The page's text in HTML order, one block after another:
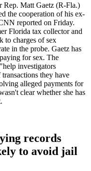
Rep. Matt Gaetz (R-Fla.)
the cooperation of his ex-
reported on Friday.
Florida tax collector and
to charges of sex
in the probe. Gaetz has
for sex. The
investigators
they have
alleged payments for
clear whether she has
records
to avoid jail